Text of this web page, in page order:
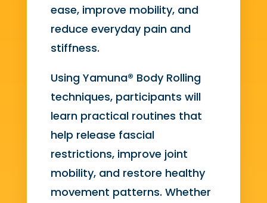
ease, improve mobility, and
reduce everyday pain and
stiffness.
Using Yamuna® Body Rolling
techniques, participants will
learn practical routines that
help release fascial
restrictions, improve joint
mobility, and restore healthy
movement patterns. Whether